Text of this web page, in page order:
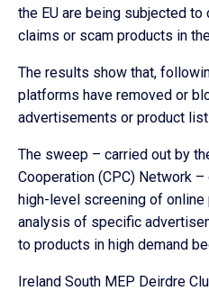
the EU are being subjected
claims or scam products in
The results show that,
platforms have removed or
advertisements or product
The sweep – carried out by
Cooperation (CPC) Network
high-level screening of
analysis of specific
to products in high demand
Ireland South MEP Deirdre